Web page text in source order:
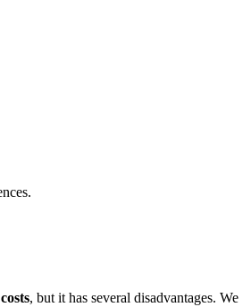
, but it has several disadvantages. We